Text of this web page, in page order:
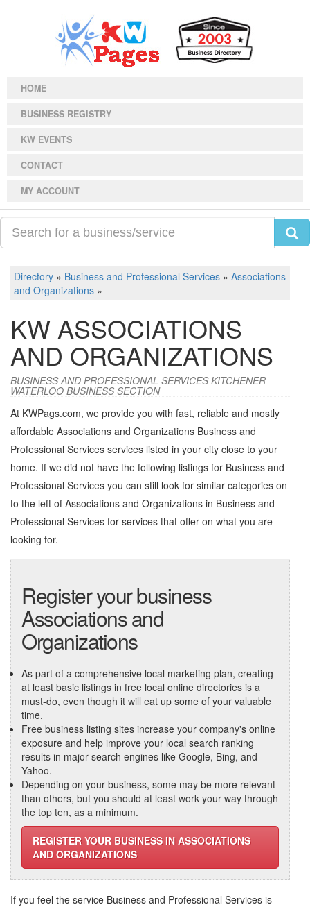
HOME
BUSINESS REGISTRY
KW EVENTS
CONTACT
MY ACCOUNT
Directory » Business and Professional Services » Associations
and Organizations »
KW ASSOCIATIONS
AND ORGANIZATIONS
BUSINESS AND PROFESSIONAL SERVICES KITCHENER-
WATERLOO BUSINESS SECTION
At KWPags.com, we provide you with fast, reliable and mostly
affordable Associations and Organizations Business and
Professional Services services listed in your city close to your
home. If we did not have the following listings for Business and
Professional Services you can still look for similar categories on
to the left of Associations and Organizations in Business and
Professional Services for services that offer on what you are
looking for.
Register your business
Associations and
Organizations
As part of a comprehensive local marketing plan, creating
at least basic listings in free local online directories is a
must-do, even though it will eat up some of your valuable
time.
Free business listing sites increase your company's online
exposure and help improve your local search ranking
results in major search engines like Google, Bing, and
Yahoo.
Depending on your business, some may be more relevant
than others, but you should at least work your way through
the top ten, as a minimum.
REGISTER YOUR BUSINESS IN ASSOCIATIONS
AND ORGANIZATIONS
If you feel the service Business and Professional Services is